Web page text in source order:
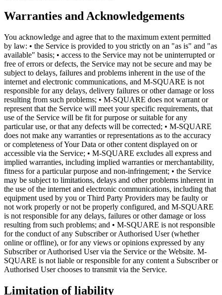
Warranties and Acknowledgements
You acknowledge and agree that to the maximum extent permitted
by law: • the Service is provided to you strictly on an "as is" and "as
available" basis; • access to the Service may not be uninterrupted or
free of errors or defects, the Service may not be secure and may be
subject to delays, failures and problems inherent in the use of the
internet and electronic communications, and M-SQUARE is not
responsible for any delays, delivery failures or other damage or loss
resulting from such problems; • M-SQUARE does not warrant or
represent that the Service will meet your specific requirements, that
use of the Service will be fit for purpose or suitable for any
particular use, or that any defects will be corrected; • M-SQUARE
does not make any warranties or representations as to the accuracy
or completeness of Your Data or other content displayed on or
accessible via the Service; • M-SQUARE excludes all express and
implied warranties, including implied warranties or merchantability,
fitness for a particular purpose and non-infringement; • the Service
may be subject to limitations, delays and other problems inherent in
the use of the internet and electronic communications, including that
equipment used by you or Third Party Providers may be faulty or
not work properly or not be properly configured, and M-SQUARE
is not responsible for any delays, failures or other damage or loss
resulting from such problems; and • M-SQUARE is not responsible
for the conduct of any Subscriber or Authorised User (whether
online or offline), or for any views or opinions expressed by any
Subscriber or Authorised User via the Service or the Website. M-
SQUARE is not liable or responsible for any content a Subscriber or
Authorised User chooses to transmit via the Service.
Limitation of liability